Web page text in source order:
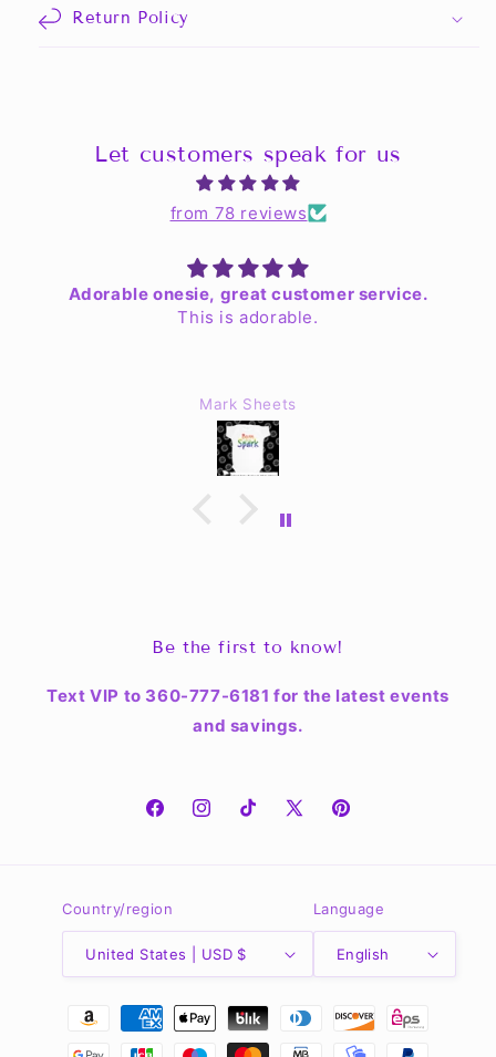
Return Policy
Let customers speak for us
from 78 reviews
Adorable onesie, great customer service.
This is adorable.
Mark Sheets
Be the first to know!
Text VIP to 360-777-6181 for the latest events
and savings.
FacebookInstagramTikTokX
Pinterest
Country/region
United States | USD $
Language
English
Payment